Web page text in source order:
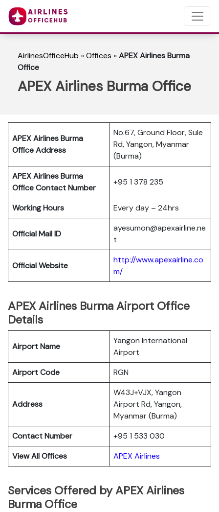
AirlinesOfficeHub »Offices »APEX Airlines Burma
Office
APEX Airlines Burma Office
APEX Airlines Burma
Office Address
No.67, Ground Floor, Sule
Rd, Yangon, Myanmar
(Burma)
APEX Airlines Burma
Office Contact Number
+95 1 378 235
Working Hours Every day – 24hrs
Official Mail ID
ayesumon@apexairline.ne
t
Official Website
http://www.apexairline.co
m/
APEX Airlines Burma Airport Office
Details
Airport Name
Yangon International
Airport
Airport Code
RGN
Address
W43J+VJX, Yangon
Airport Rd, Yangon,
Myanmar (Burma)
Contact Number
+95 1 533 030
View All Offices
APEX Airlines
Services Offered by APEX Airlines
Burma Office